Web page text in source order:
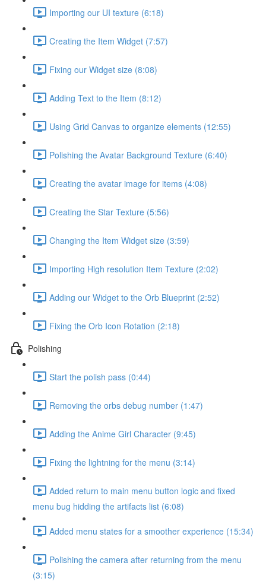
Importing our UI texture (6:18)
Creating the Item Widget (7:57)
Fixing our Widget size (8:08)
Adding Text to the Item (8:12)
Using Grid Canvas to organize elements (12:55)
Polishing the Avatar Background Texture (6:40)
Creating the avatar image for items (4:08)
Creating the Star Texture (5:56)
Changing the Item Widget size (3:59)
Importing High resolution Item Texture (2:02)
Adding our Widget to the Orb Blueprint (2:52)
Fixing the Orb Icon Rotation (2:18)
Polishing
Start the polish pass (0:44)
Removing the orbs debug number (1:47)
Adding the Anime Girl Character (9:45)
Fixing the lightning for the menu (3:14)
Added return to main menu button logic and fixed
menu bug hidding the artifacts list (6:08)
Added menu states for a smoother experience (15:34)
Polishing the camera after returning from the menu
(3:15)